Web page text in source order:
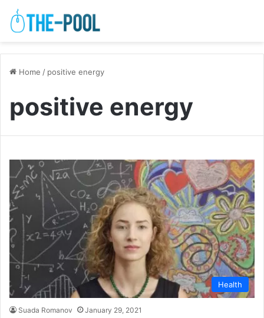
Home / positive energy
positive energy
Health
Suada Romanov January 29, 2021